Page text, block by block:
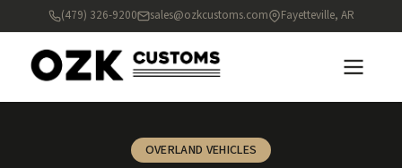
(479) 326-9200 sales@ozkcustoms.com Fayetteville, AR
OVERLAND VEHICLES